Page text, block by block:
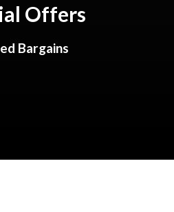
Offers
Bargains